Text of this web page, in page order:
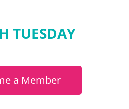
TUESDAY
a Member